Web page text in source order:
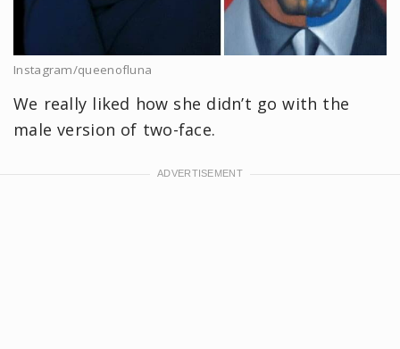
Instagram/queenofluna
We really liked how she didn’t go with the
male version of two-face.